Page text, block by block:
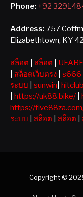
Phone: +92
Address: 757
Elizabethtown, KY
สล็อต สล็อต
สล็อตเว็บตรง s666
ระบบ
sunwin hitclub
https://uk88.bike/
https://
ระบบ
สล็อต สล็อต
Copyright ©